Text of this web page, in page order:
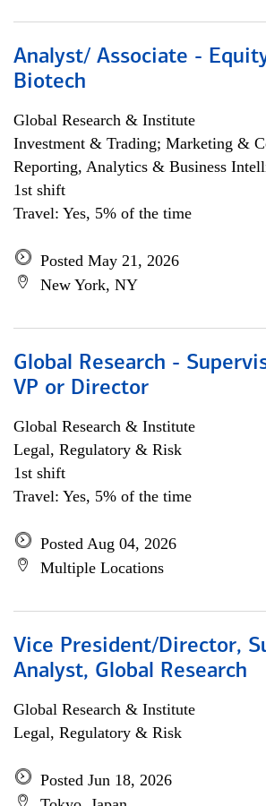
Analyst/ Associate -
Biotech
Global Research & Institute
Investment & Trading; Marketing &
Reporting, Analytics & Business
1st shift
Travel: Yes, 5% of the time
Posted May 21, 2026
New York, NY
Global Research -
VP or Director
Global Research & Institute
Legal, Regulatory & Risk
1st shift
Travel: Yes, 5% of the time
Posted Aug 04, 2026
Multiple Locations
Vice President/Director,
Analyst, Global Research
Global Research & Institute
Legal, Regulatory & Risk
Posted Jun 18, 2026